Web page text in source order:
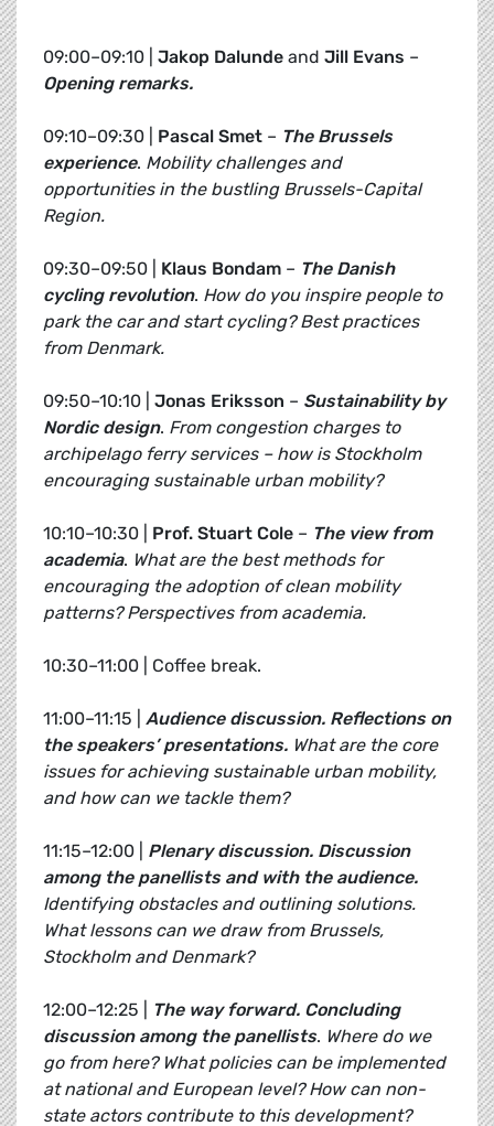
09:00–09:10 | Jakop Dalunde and Jill Evans –
Opening remarks.
09:10–09:30 | Pascal Smet – The Brussels
experience. Mobility challenges and
opportunities in the bustling Brussels-Capital
Region.
09:30–09:50 | Klaus Bondam – The Danish
cycling revolution. How do you inspire people to
park the car and start cycling? Best practices
from Denmark.
09:50–10:10 | Jonas Eriksson – Sustainability by
Nordic design. From congestion charges to
archipelago ferry services – how is Stockholm
encouraging sustainable urban mobility?
10:10–10:30 | Prof. Stuart Cole – The view from
academia. What are the best methods for
encouraging the adoption of clean mobility
patterns? Perspectives from academia.
10:30–11:00 | Coffee break.
11:00–11:15 | Audience discussion. Reflections on
the speakers’ presentations. What are the core
issues for achieving sustainable urban mobility,
and how can we tackle them?
11:15–12:00 | Plenary discussion. Discussion
among the panellists and with the audience.
Identifying obstacles and outlining solutions.
What lessons can we draw from Brussels,
Stockholm and Denmark?
12:00–12:25 | The way forward. Concluding
discussion among the panellists. Where do we
go from here? What policies can be implemented
at national and European level? How can non-
state actors contribute to this development?